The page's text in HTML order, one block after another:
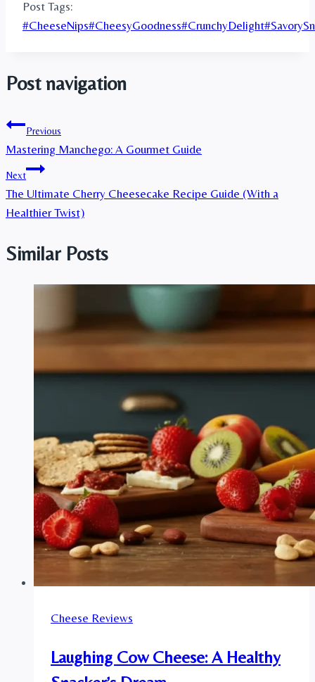
Post Tags:
#CheeseNips#CheesyGoodness#CrunchyDelight#
Post navigation
Previous
Mastering Manchego: A Gourmet Guide
Next
The Ultimate Cherry Cheesecake Recipe Guide (With a
Healthier Twist)
Similar Posts
Cheese Reviews
Laughing Cow Cheese: A Healthy